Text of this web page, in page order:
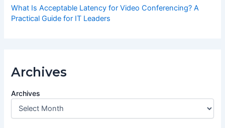
What Is Acceptable Latency for Video Conferencing? A
Practical Guide for IT Leaders
Archives
Archives